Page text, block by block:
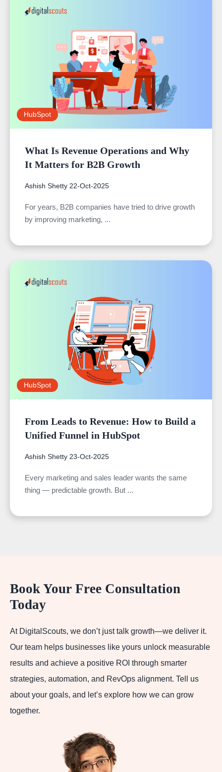
HubSpot
What Is Revenue Operations and Why
It Matters for B2B Growth
Ashish Shetty 22-Oct-2025
For years, B2B companies have tried to drive growth
by improving marketing, ...
HubSpot
From Leads to Revenue: How to Build a
Unified Funnel in HubSpot
Ashish Shetty 23-Oct-2025
Every marketing and sales leader wants the same
thing — predictable growth. But ...
Book Your Free Consultation
Today
At DigitalScouts, we don’t just talk growth—we deliver it.
Our team helps businesses like yours unlock measurable
results and achieve a positive ROI through smarter
strategies, automation, and RevOps alignment. Tell us
about your goals, and let’s explore how we can grow
together.